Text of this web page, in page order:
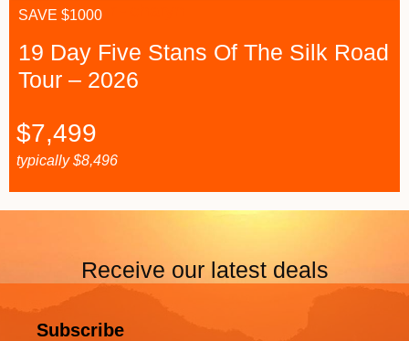
19 Day Five Stans Of The Silk Road
Tour – 2026
SAVE $1000
$7,499
typically$8,496
Receive our latest deals
Subscribe